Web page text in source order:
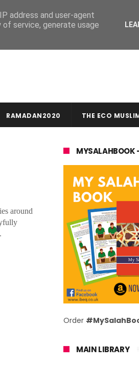
RAMADAN2020 THE ECO
around
MYSALAHBOOK
Order
MAIN LIBRARY
address and user-agent
service, generate usage